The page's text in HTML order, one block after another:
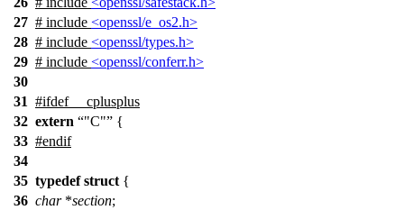
27 # include <openssl/e_os2.h>
28 # include <openssl/types.h>
29 # include <openssl/conferr.h>
30
31 #ifdef
__cplusplus
32 extern "C"
{
33 #endif
34
35 typedef struct {
36 char*section;